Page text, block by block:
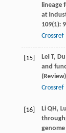
lineage
at
109(1):
Crossref
[15] Lei T, Du
and
Crossref
[16] Li QH, Lu